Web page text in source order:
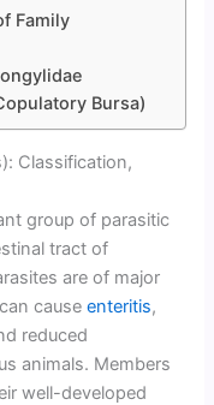
Family
Bursa)
Classification,
group of parasitic
tract of
are of major
causeenteritis,
reduced
animals. Members
well-developed